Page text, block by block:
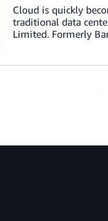
Cloud is quickly
traditional data
Limited. Formerly